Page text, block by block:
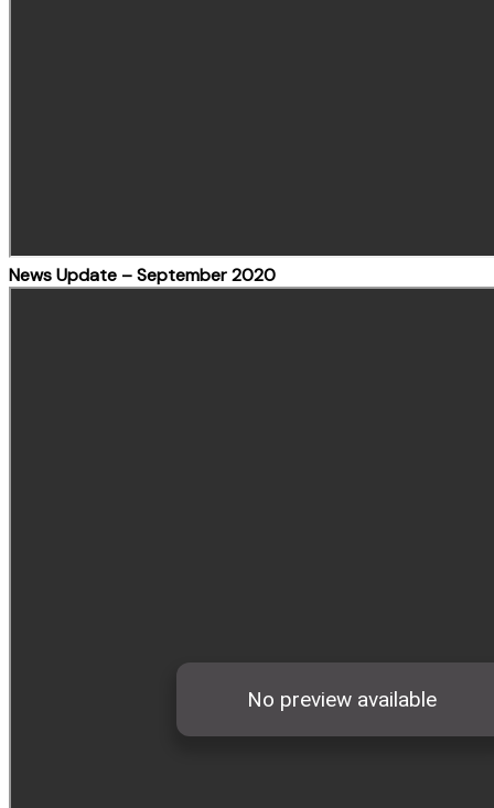
News Update – September 2020